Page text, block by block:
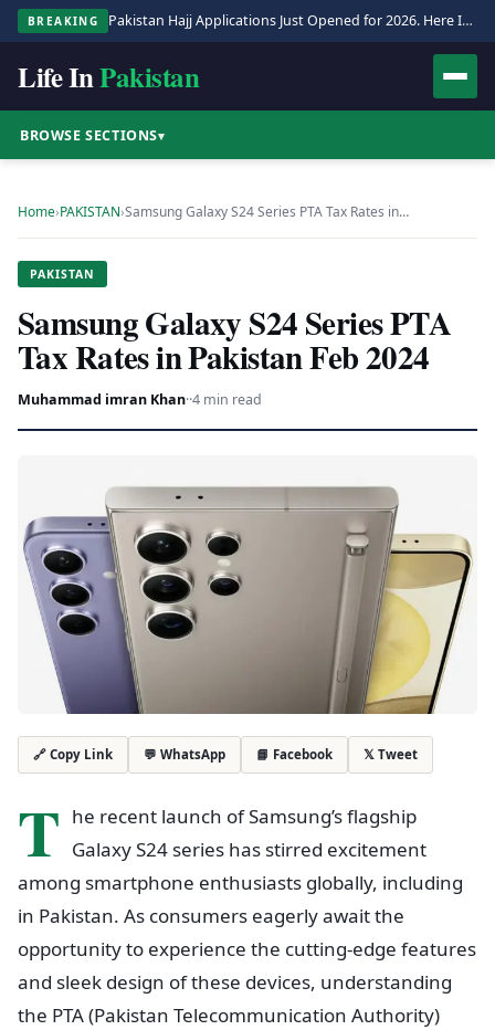
BREAKING Pakistan Hajj Applications Just Opened for 2026. Here Is the Full Process.
Life InPakistan
BROWSE SECTIONS▾
Home›PAKISTAN›Samsung Galaxy S24 Series PTA Tax Rates in…
PAKISTAN
Samsung Galaxy S24 Series PTA
Tax Rates in Pakistan Feb 2024
Muhammad imran Khan··4 min read
🔗 Copy Link 💬 WhatsApp 📘 Facebook 𝕏 Tweet
T he recent launch of Samsung’s flagship
Galaxy S24 series has stirred excitement
among smartphone enthusiasts globally, including
in Pakistan. As consumers eagerly await the
opportunity to experience the cutting-edge features
and sleek design of these devices, understanding
the PTA (Pakistan Telecommunication Authority)